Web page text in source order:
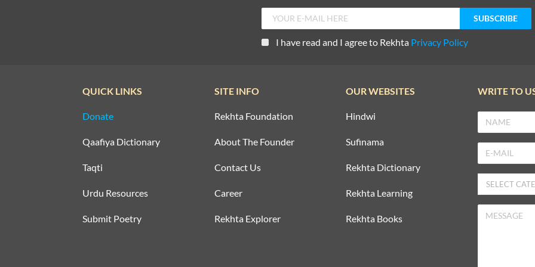
I have read and I agree to Rekhta Privacy Policy
QUICK LINKS
Donate
Qaafiya Dictionary
Taqti
Urdu Resources
Submit Poetry
SITE INFO
Rekhta Foundation
About The Founder
Contact Us
Career
Rekhta Explorer
OUR WEBSITES
Hindwi
Sufinama
Rekhta Dictionary
Rekhta Learning
Rekhta Books
WRITE TO